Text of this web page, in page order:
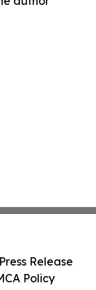
Release
Policy